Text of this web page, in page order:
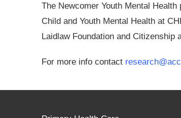
The Newcomer Youth Mental
Child and Youth Mental Health at
Laidlaw Foundation and Citizenship
For more info contact